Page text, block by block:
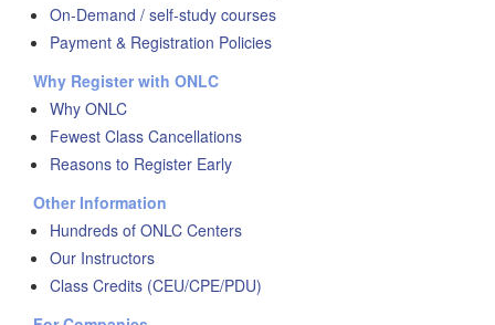
On-Demand / self-study courses
Payment & Registration Policies
Why Register with ONLC
Why ONLC
Fewest Class Cancellations
Reasons to Register Early
Other Information
Hundreds of ONLC Centers
Our Instructors
Class Credits (CEU/CPE/PDU)